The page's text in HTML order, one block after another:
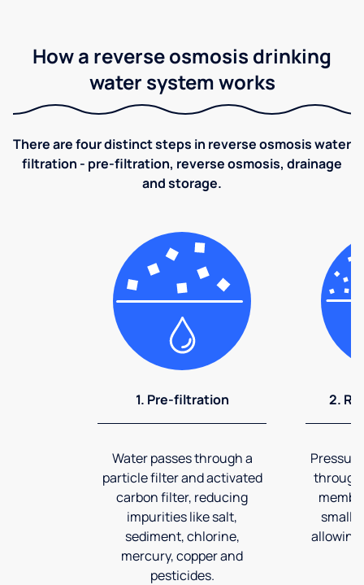
How a reverse osmosis drinking
water system works
There are four distinct steps in reverse osmosis water
filtration - pre-filtration, reverse osmosis, drainage
and storage.
1. Pre-filtration
Water passes through a
particle filter and activated
carbon filter, reducing
impurities like salt,
sediment, chlorine,
mercury, copper and
pesticides.
2.
through
allowing